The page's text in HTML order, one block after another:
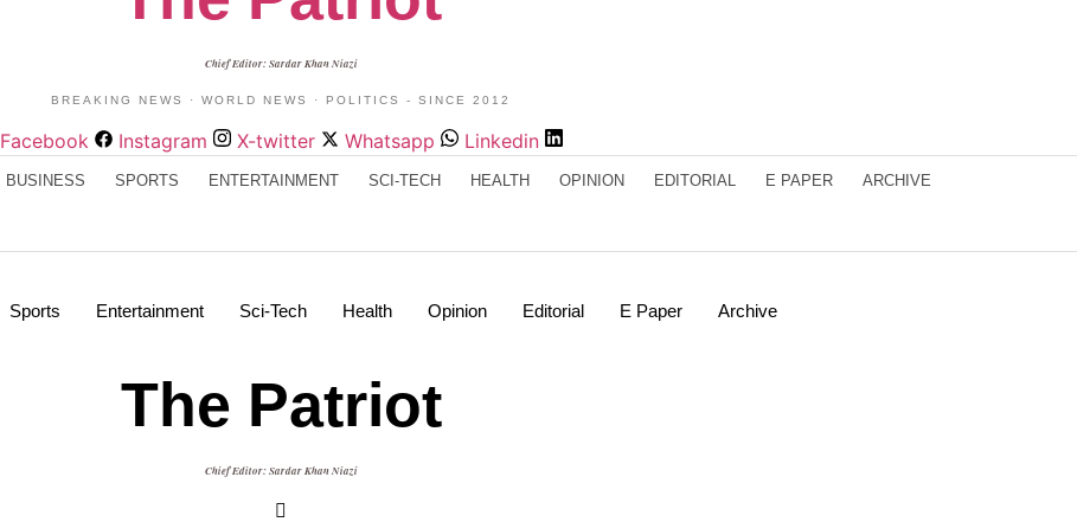
Chief Editor: Sardar Khan Niazi
BREAKING NEWS · WORLD NEWS · POLITICS - SINCE 2012
Facebook Instagram X-twitter Whatsapp Linkedin
BUSINESS SPORTS ENTERTAINMENT SCI-TECH HEALTH OPINION EDITORIAL E PAPER ARCHIVE
Sports Entertainment Sci-Tech Health Opinion Editorial E Paper Archive
The Patriot
Chief Editor: Sardar Khan Niazi